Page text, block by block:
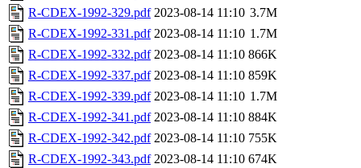
R-CDEX-1992-329.pdf 2023-08-14 11:10 3.7M
R-CDEX-1992-331.pdf 2023-08-14 11:10 1.7M
R-CDEX-1992-332.pdf 2023-08-14 11:10 866K
R-CDEX-1992-337.pdf 2023-08-14 11:10 859K
R-CDEX-1992-339.pdf 2023-08-14 11:10 1.7M
R-CDEX-1992-341.pdf 2023-08-14 11:10 884K
R-CDEX-1992-342.pdf 2023-08-14 11:10 755K
R-CDEX-1992-343.pdf 2023-08-14 11:10 674K